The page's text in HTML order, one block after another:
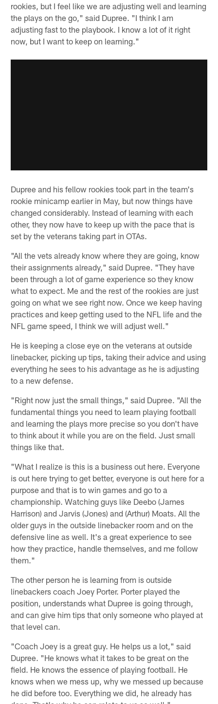
rookies, but I feel like we are adjusting well and learning
the plays on the go," said Dupree. "I think I am
adjusting fast to the playbook. I know a lot of it right
now, but I want to keep on learning."
Dupree and his fellow rookies took part in the team's
rookie minicamp earlier in May, but now things have
changed considerably. Instead of learning with each
other, they now have to keep up with the pace that is
set by the veterans taking part in OTAs.
"All the vets already know where they are going, know
their assignments already," said Dupree. "They have
been through a lot of game experience so they know
what to expect. Me and the rest of the rookies are just
going on what we see right now. Once we keep having
practices and keep getting used to the NFL life and the
NFL game speed, I think we will adjust well."
He is keeping a close eye on the veterans at outside
linebacker, picking up tips, taking their advice and using
everything he sees to his advantage as he is adjusting
to a new defense.
"Right now just the small things," said Dupree. "All the
fundamental things you need to learn playing football
and learning the plays more precise so you don't have
to think about it while you are on the field. Just small
things like that.
"What I realize is this is a business out here. Everyone
is out here trying to get better, everyone is out here for a
purpose and that is to win games and go to a
championship. Watching guys like Deebo (James
Harrison) and Jarvis (Jones) and (Arthur) Moats. All the
older guys in the outside linebacker room and on the
defensive line as well. It's a great experience to see
how they practice, handle themselves, and me follow
them."
The other person he is learning from is outside
linebackers coach Joey Porter. Porter played the
position, understands what Dupree is going through,
and can give him tips that only someone who played at
that level can.
"Coach Joey is a great guy. He helps us a lot," said
Dupree. "He knows what it takes to be great on the
field. He knows the essence of playing football. He
knows when we mess up, why we messed up because
he did before too. Everything we did, he already has